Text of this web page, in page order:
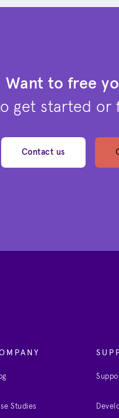
Want to free
get started
Contact us
Studies